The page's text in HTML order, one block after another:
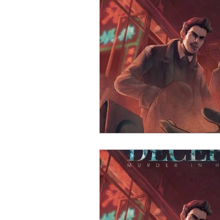
Open Mic Painting Guides
Plaid Hat Games Pulp
Zombicide
Top 10 Lists